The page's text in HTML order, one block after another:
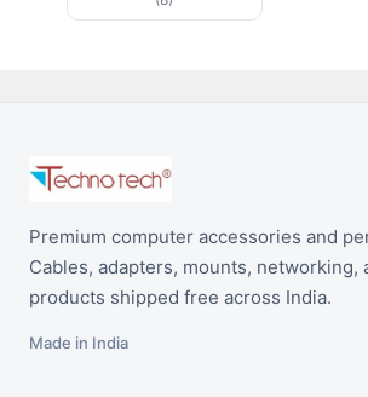
Premium computer accessories and
Cables, adapters, mounts, networking,
products shipped free across India.
Made in India